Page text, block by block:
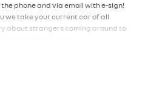
phone and via email with e-sign!
we take your current car of all
about strangers coming around to
road in your new one.